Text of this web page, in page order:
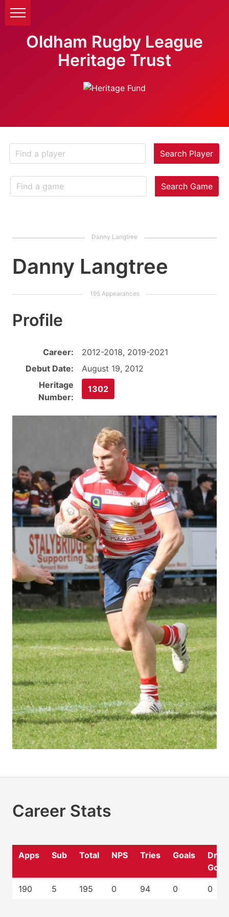
Oldham Rugby League
Heritage Trust
Search Player
Search Game
Danny Langtree
Profile
Career:
2012-2018, 2019-2021
Debut Date:
August 19, 2012
Heritage
Number:
1302
Career Stats
Apps Sub Total NPS Tries Goals
Drop
190 5 195 0 94 0 0